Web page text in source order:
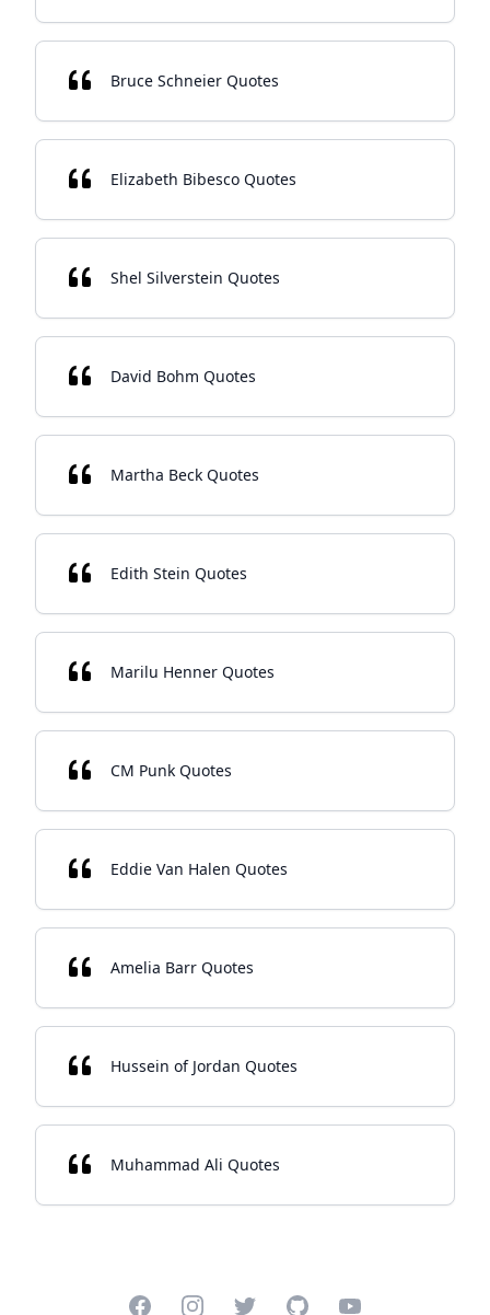
Bruce Schneier Quotes
Elizabeth Bibesco Quotes
Shel Silverstein Quotes
David Bohm Quotes
Martha Beck Quotes
Edith Stein Quotes
Marilu Henner Quotes
CM Punk Quotes
Eddie Van Halen Quotes
Amelia Barr Quotes
Hussein of Jordan Quotes
Muhammad Ali Quotes
FacebookInstagramTwitterGitHubYouTube